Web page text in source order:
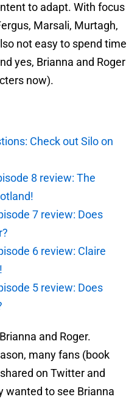
to adapt. With focus
Marsali, Murtagh,
not easy to spend time
yes, Brianna and Roger
now).
Check out Silo on
8 review: The
7 review: Does
6 review: Claire
5 review: Does
and Roger.
many fans (book
on Twitter and
wanted to see Brianna